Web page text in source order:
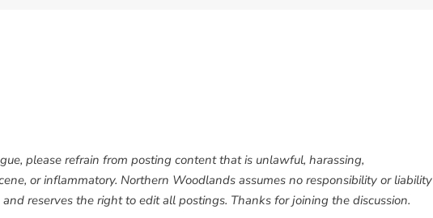
please refrain from posting content that is unlawful, harassing,
or inflammatory. Northern Woodlands assumes no responsibility or liability
reserves the right to edit all postings. Thanks for joining the discussion.